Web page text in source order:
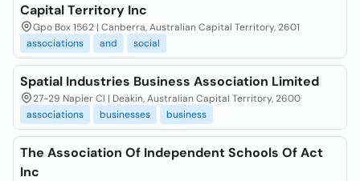
Capital Territory Inc
Gpo Box 1562 | Canberra, Australian Capital Territory, 2601
associations
and social
Spatial Industries Business Association Limited
27-29 Napier Cl | Deakin, Australian Capital Territory, 2600
associations
businesses business
The Association Of Independent Schools Of Act
Inc